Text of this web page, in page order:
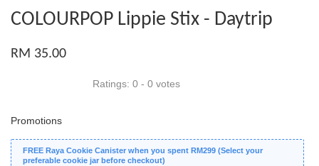
COLOURPOP Lippie Stix - Daytrip
RM 35.00
Ratings: 0 - 0 votes
Promotions
FREE Raya Cookie Canister when you spent RM299 (Select your
preferable cookie jar before checkout)